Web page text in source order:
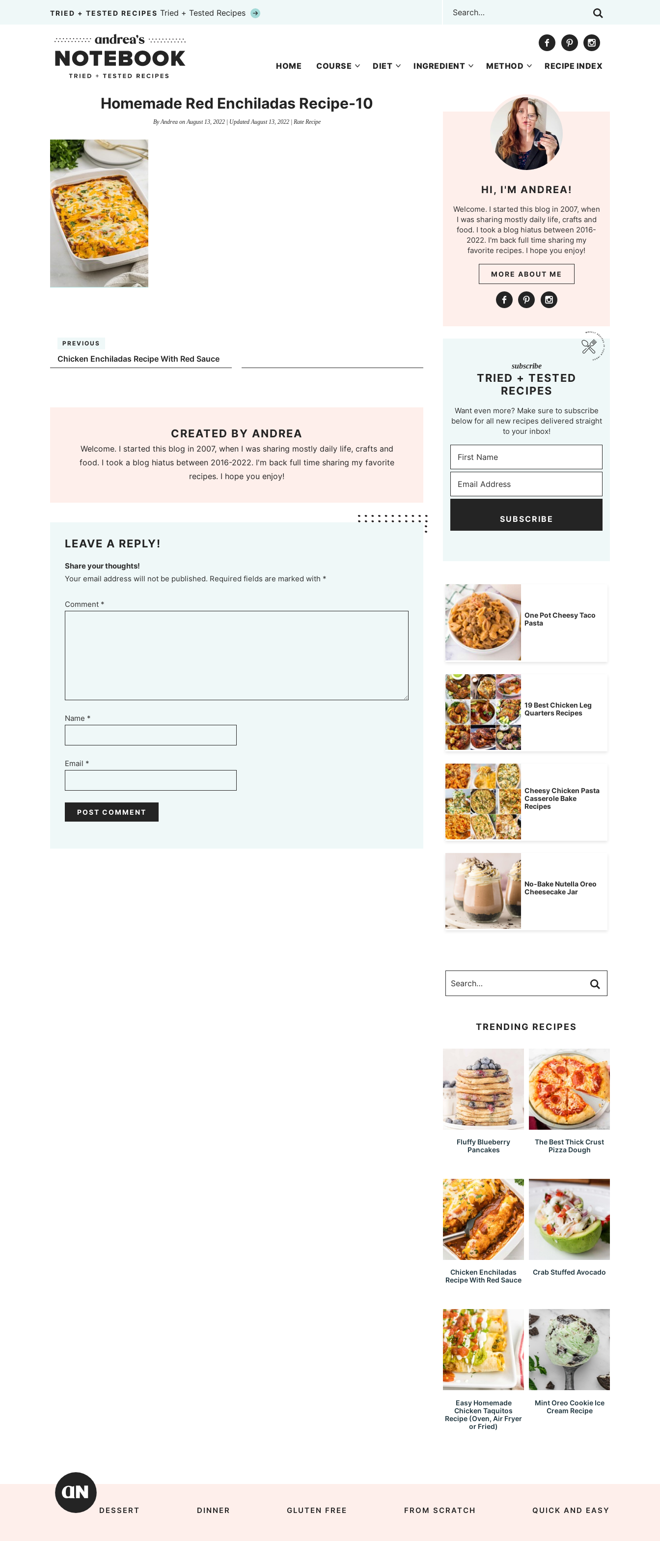
TRIED + TESTED RECIPES Tried + Tested Recipes
HOME COURSE DIET INGREDIENT METHOD RECIPE INDEX
Homemade Red Enchiladas Recipe-10
ByAndreaonAugust 13, 2022| UpdatedAugust 13, 2022| Rate Recipe
PREVIOUS
Chicken Enchiladas Recipe With Red Sauce
CREATED BY ANDREA
Welcome. I started this blog in 2007, when I was sharing mostly daily life, crafts and
food. I took a blog hiatus between 2016-2022. I'm back full time sharing my favorite
recipes. I hope you enjoy!
LEAVE A REPLY!
Share your thoughts!
Your email address will not be published. Required fields are marked with *
Comment *
Name *
Email *
HI, I'M ANDREA!
Welcome. I started this blog in 2007, when
I was sharing mostly daily life, crafts and
food. I took a blog hiatus between 2016-
2022. I'm back full time sharing my
favorite recipes. I hope you enjoy!
MORE ABOUT ME
subscribe
TRIED + TESTED
RECIPES
Want even more? Make sure to subscribe
below for all new recipes delivered straight
to your inbox!
SUBSCRIBE
One Pot Cheesy Taco
Pasta
19 Best Chicken Leg
Quarters Recipes
Cheesy Chicken Pasta
Casserole Bake
Recipes
No-Bake Nutella Oreo
Cheesecake Jar
TRENDING RECIPES
Fluffy Blueberry
Pancakes
The Best Thick Crust
Pizza Dough
Chicken Enchiladas
Recipe With Red Sauce
Crab Stuffed Avocado
Easy Homemade
Chicken Taquitos
Recipe (Oven, Air Fryer
or Fried)
Mint Oreo Cookie Ice
Cream Recipe
DESSERT DINNER GLUTEN FREE FROM SCRATCH QUICK AND EASY